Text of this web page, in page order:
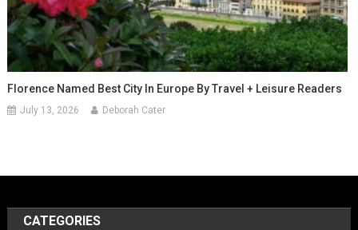
Florence Named Best City In Europe By Travel + Leisure Readers
July 13, 2026 Deborah Cater
CATEGORIES